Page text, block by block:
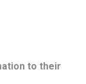
to their